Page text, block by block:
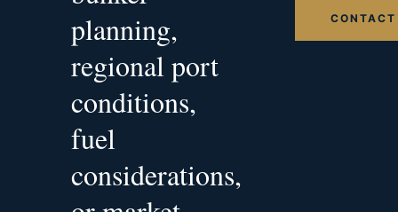
planning,
regional port
conditions,
fuel
considerations,